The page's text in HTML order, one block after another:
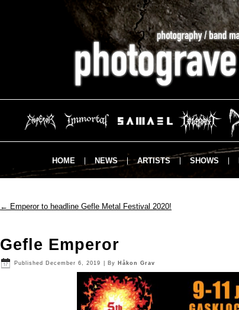
HOME NEWS ARTISTS SHOWS
← Emperor to headline Gefle Metal Festival 2020!
Gefle Emperor
Published December 6, 2019 By Håkon Grav